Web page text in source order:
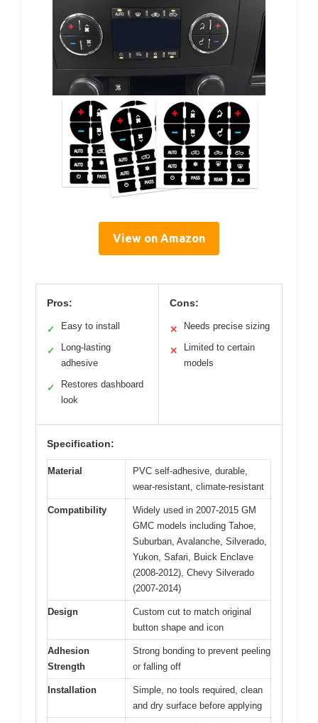
View on Amazon
Pros:
✓ Easy to install
✓
Long-lasting
adhesive
✓
Restores dashboard
look
Cons:
✕ Needs precise sizing
✕
Limited to certain
models
Specification:
Material
PVC self-adhesive, durable,
wear-resistant, climate-resistant
Compatibility
Widely used in 2007-2015 GM
GMC models including Tahoe,
Suburban, Avalanche, Silverado,
Yukon, Safari, Buick Enclave
(2008-2012), Chevy Silverado
(2007-2014)
Design
Custom cut to match original
button shape and icon
Adhesion
Strength
Strong bonding to prevent peeling
or falling off
Installation
Simple, no tools required, clean
and dry surface before applying